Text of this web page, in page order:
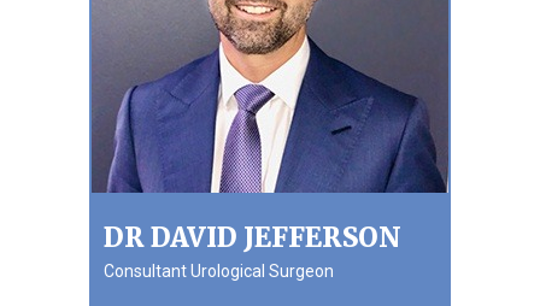
DR DAVID JEFFERSON
Consultant Urological Surgeon